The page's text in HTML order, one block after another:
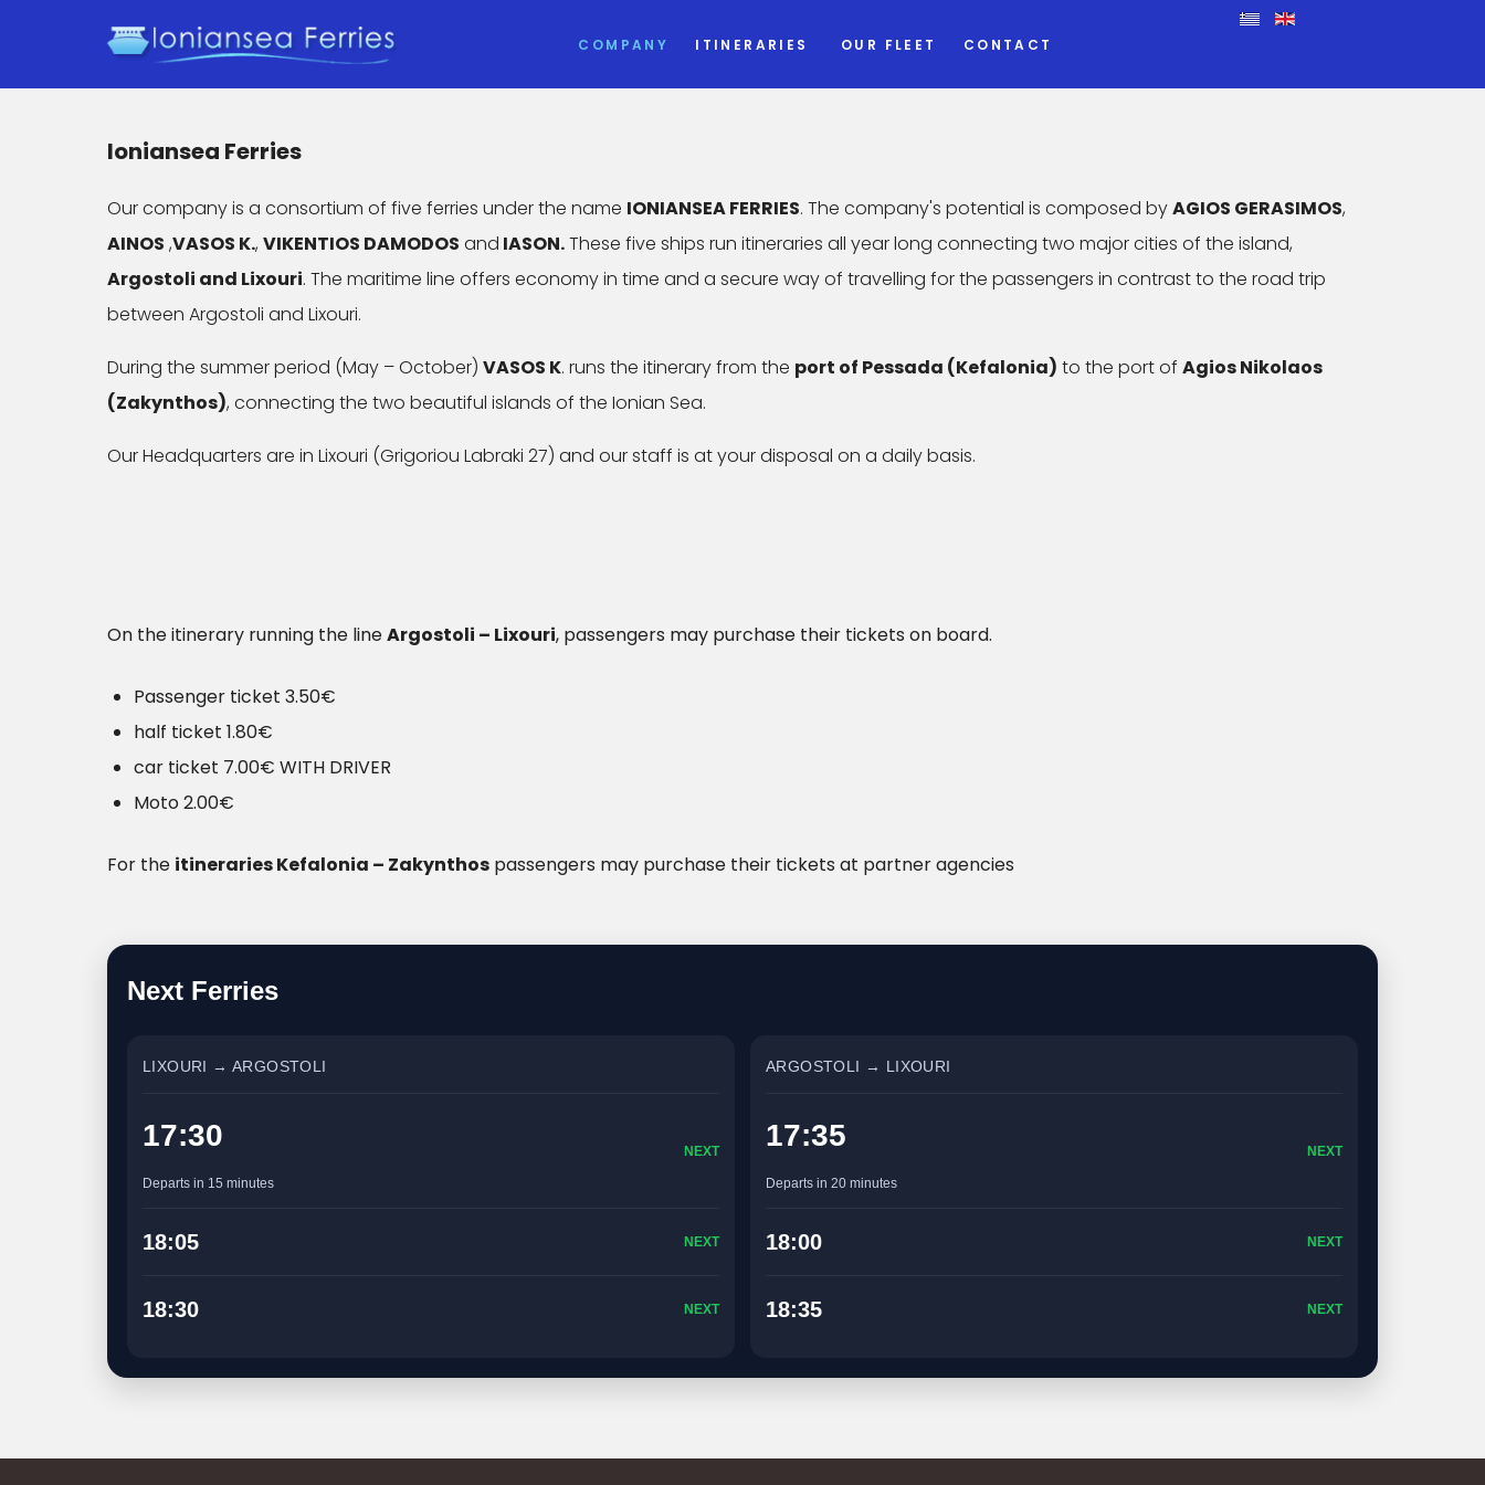
COMPANY ITINERARIES OUR FLEET CONTACT
Ioniansea Ferries
Our company is a consortium of five ferries under the name IONIANSEA FERRIES. The company's potential is composed byAGIOS GERASIMOS,
AINOS ,VASOS K., VIKENTIOS DAMODOS and IASON.These five ships run itineraries all year long connecting two major cities of the island,
Argostoli and Lixouri. The maritime line offers economy in time and a secure way of travelling for the passengers in contrast to the road trip
between Argostoli and Lixouri.
During the summer period (May – October) VASOS K. runs the itinerary from the port of Pessada (Kefalonia) to the port of Agios Nikolaos
(Zakynthos), connecting the two beautiful islands of the Ionian Sea.
Our Headquarters are in Lixouri (Grigoriou Labraki 27) and our staff is at your disposal on a daily basis.
On the itinerary running the lineArgostoli – Lixouri, passengers may purchase their tickets on board.
Passenger ticket 3.50€
half ticket 1.80€
car ticket 7.00€ WITH DRIVER
Moto 2.00€
For the itineraries Kefalonia – Zakynthos passengers may purchase their tickets at partner agencies
Next Ferries
LIXOURI → ARGOSTOLI
17:30
Departs in 15 minutes
NEXT
18:05 NEXT
18:30 NEXT
ARGOSTOLI → LIXOURI
17:35
Departs in 20 minutes
NEXT
18:00 NEXT
18:35 NEXT